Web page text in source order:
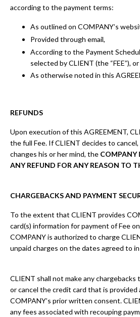
according to the payment terms:
As outlined on COMPANY’s
Provided through email,
According to the Payment
selected by CLIENT (the “FEE”), or
As otherwise noted in this
REFUNDS
Upon execution of this AGREEMENT,
the full Fee. If CLIENT decides to
changes his or her mind, the COMPANY
ANY REFUND FOR ANY REASON TO
CHARGEBACKS AND PAYMENT
To the extent that CLIENT provides
card(s) information for payment of Fee
COMPANY is authorized to charge
unpaid charges on the dates agreed to
CLIENT shall not make any chargebacks
or cancel the credit card that is
COMPANY’s prior written consent.
any fees associated with recouping